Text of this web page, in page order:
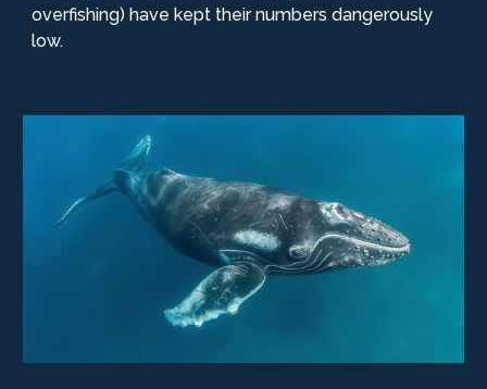
overfishing) have kept their numbers dangerously
low.